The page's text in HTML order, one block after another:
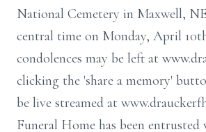
National Cemetery in Maxwell,
central time on Monday, April
condolences may be left at
clicking the 'share a memory'
be live streamed at
Funeral Home has been entrusted